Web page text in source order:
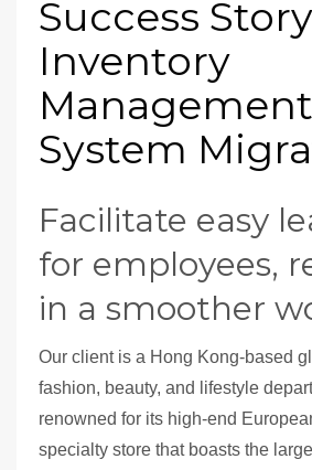
Success
Inventory
Management
System
Facilitate easy
for employees,
in a smoother
Our client is a Hong Kong-based
fashion, beauty, and lifestyle
renowned for its high-end
specialty store that boasts the